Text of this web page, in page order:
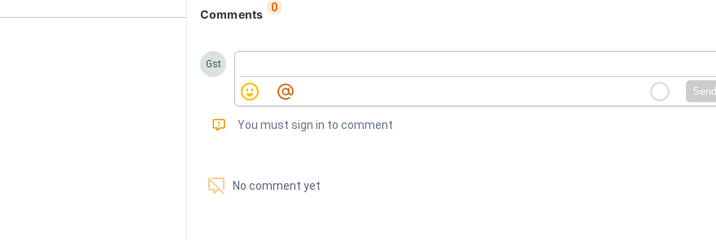
Comments 0
Gst
Send
󰅾 You must sign in to comment
󱗢 No comment yet